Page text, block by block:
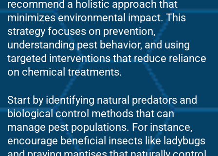
recommend a holistic approach that
minimizes environmental impact. This
strategy focuses on prevention,
understanding pest behavior, and using
targeted interventions that reduce reliance
on chemical treatments.
Start by identifying natural predators and
biological control methods that can
manage pest populations. For instance,
encourage beneficial insects like ladybugs